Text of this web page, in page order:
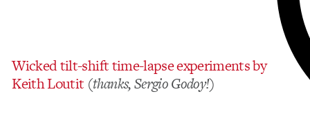
Wicked tilt-shift time-lapse experiments by
Keith Loutit (thanks, Sergio Godoy!)